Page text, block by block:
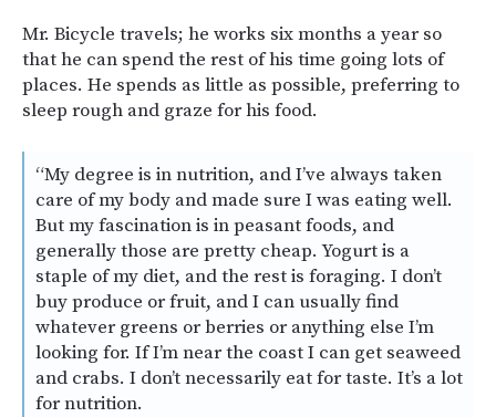
Mr. Bicycle travels; he works six months a year so
that he can spend the rest of his time going lots of
places. He spends as little as possible, preferring to
sleep rough and graze for his food.
“My degree is in nutrition, and I’ve always taken
care of my body and made sure I was eating well.
But my fascination is in peasant foods, and
generally those are pretty cheap. Yogurt is a
staple of my diet, and the rest is foraging. I don’t
buy produce or fruit, and I can usually find
whatever greens or berries or anything else I’m
looking for. If I’m near the coast I can get seaweed
and crabs. I don’t necessarily eat for taste. It’s a lot
for nutrition.